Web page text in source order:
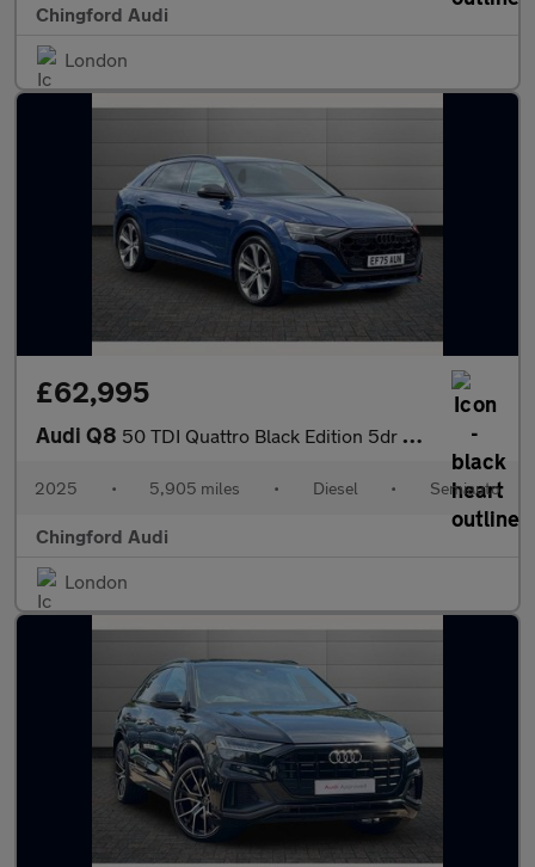
Chingford Audi
London
£62,995
Audi Q8 50 TDI Quattro Black Edition 5dr Tiptronic
2025 • 5,905 miles • Diesel • Semiauto
Chingford Audi
London